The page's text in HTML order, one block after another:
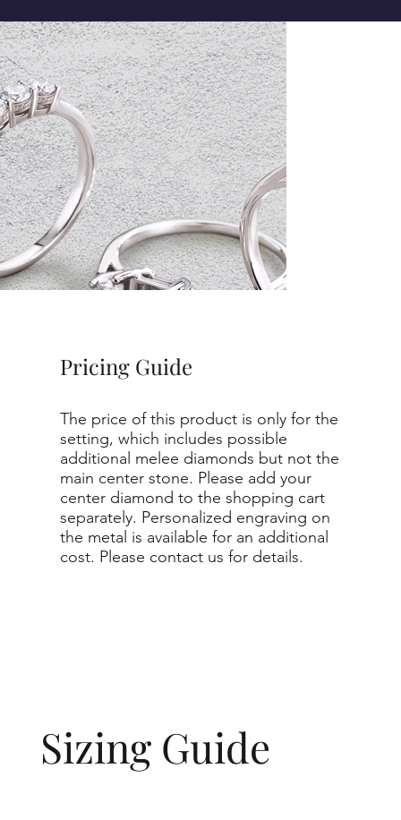
Sizing Guide
Pricing Guide
The price of this product is only for the
setting, which includes possible
additional melee diamonds but not the
main center stone. Please add your
center diamond to the shopping cart
separately. Personalized engraving on
the metal is available for an additional
cost. Please contact us for details.